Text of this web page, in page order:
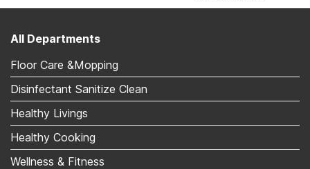
All Departments
Floor Care &Mopping
Disinfectant Sanitize Clean
Healthy Livings
Healthy Cooking
Wellness & Fitness